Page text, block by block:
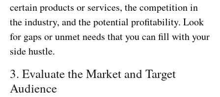
certain products or services, the competition in
the industry, and the potential profitability. Look
for gaps or unmet needs that you can fill with your
side hustle.
3. Evaluate the Market and Target
Audience